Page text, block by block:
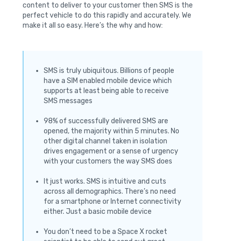
content to deliver to your customer then SMS is the
perfect vehicle to do this rapidly and accurately. We
make it all so easy. Here’s the why and how:
SMS is truly ubiquitous. Billions of people
have a SIM enabled mobile device which
supports at least being able to receive
SMS messages
98% of successfully delivered SMS are
opened, the majority within 5 minutes. No
other digital channel taken in isolation
drives engagement or a sense of urgency
with your customers the way SMS does
It just works. SMS is intuitive and cuts
across all demographics. There’s no need
for a smartphone or Internet connectivity
either. Just a basic mobile device
You don’t need to be a Space X rocket